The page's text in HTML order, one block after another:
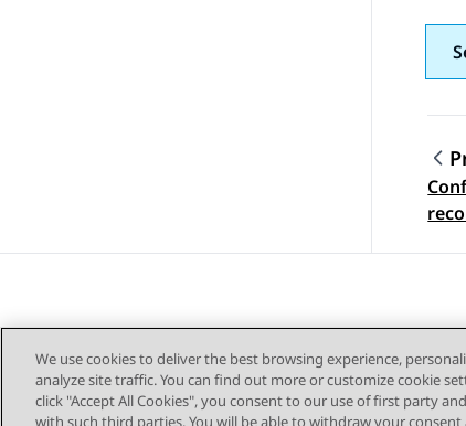
We use cookies to deliver the best browsing experience,
analyze site traffic. You can find out more or customize cookie
click "Accept All Cookies", you consent to our use of first party
with such third parties. You will be able to withdraw your